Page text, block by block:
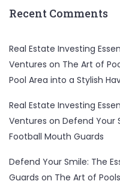
Recent Comments
Real Estate Investing
Ventures on The Art of
Pool Area into a Stylish
Real Estate Investing
Ventures on Defend Your
Football Mouth Guards
Defend Your Smile: The
Guards on The Art of